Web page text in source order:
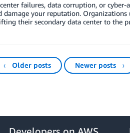
failures, data corruption, or
damage your reputation.
their secondary data center to the
← Older posts Newer posts →